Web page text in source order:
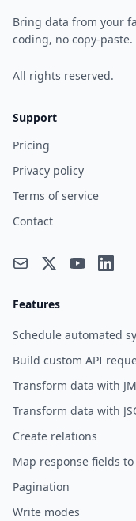
Bring data from your
coding, no copy-paste.
All rights reserved.
Support
Pricing
Privacy policy
Terms of service
Contact
Features
Schedule automated
Build custom API
Transform data with
Transform data with
Create relations
Map response fields
Pagination
Write modes